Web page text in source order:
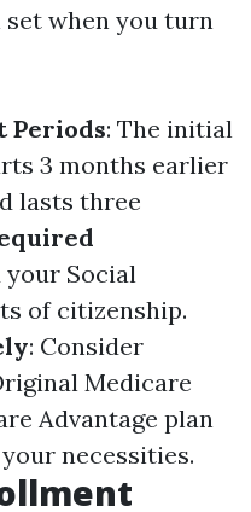
set when you turn
Periods: The initial
3 months earlier
lasts three
your Social
of citizenship.
: Consider
Medicare
Advantage plan
necessities.